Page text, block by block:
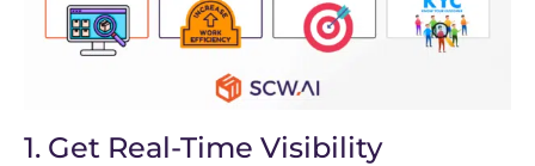
1. Get Real-Time Visibility